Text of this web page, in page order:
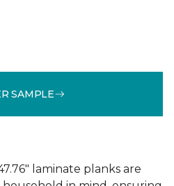
SAMPLE
laminate planks are